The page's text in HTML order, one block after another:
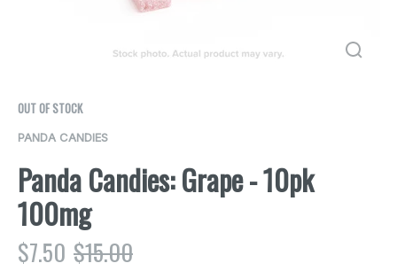
OUT OF STOCK
PANDA CANDIES
Panda Candies: Grape - 10pk
100mg
$7.50 $15.00